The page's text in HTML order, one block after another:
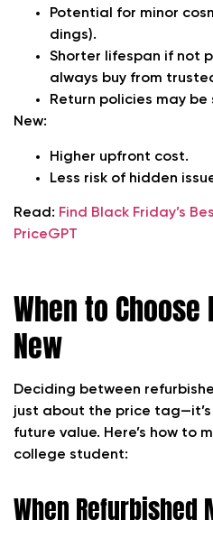
Potential for minor
dings).
Shorter lifespan if not
always buy from
Return policies may be
New:
Higher upfront cost.
Less risk of hidden
Read: Find Black Friday’s
PriceGPT
When to
New
Deciding between
just about the price
future value. Here’s how to
college student:
When Refurbished